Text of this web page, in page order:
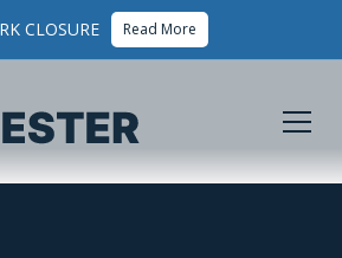
CLOSURE Read More